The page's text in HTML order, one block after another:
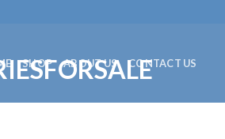
SHOP ABOUT US CONTACT US